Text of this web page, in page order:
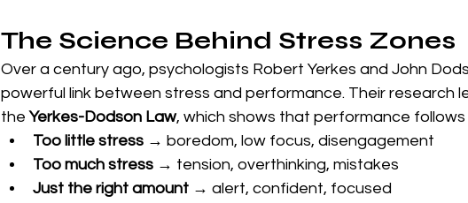
The Science Behind Stress Zones
Over a century ago, psychologists Robert Yerkes and John
powerful link between stress and performance. Their research
the Yerkes-Dodson Law, which shows that performance follows
Too little stress → boredom, low focus, disengagement
Too much stress → tension, overthinking, mistakes
Just the right amount → alert, confident, focused